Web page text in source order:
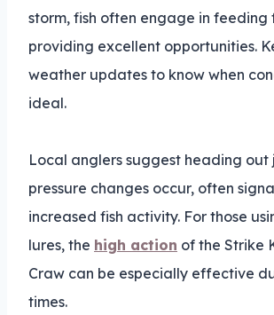
storm, fish often engage in feeding
providing excellent opportunities.
weather updates to know when
ideal.
Local anglers suggest heading out
pressure changes occur, often
increased fish activity. For those
lures, the high action of the Strike
Craw can be especially effective
times.